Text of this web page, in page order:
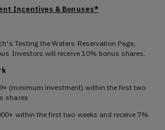
Incentives & Bonuses*
Testing the Waters Reservation Page,
Investors will receive 10% bonus shares.
(minimum investment) within the first two
shares
within the first two weeks and receive 7%